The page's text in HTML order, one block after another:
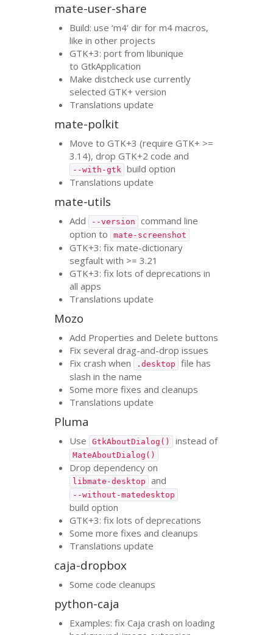
mate-user-share
Build: use ‘m4’ dir for m4 macros,
like in other projects
GTK+3: port from libunique
to GtkApplication
Make distcheck use currently
selectedGTK+ version
Translations update
mate-polkit
Move toGTK+3 (requireGTK+ >=
3.14), dropGTK+2 code and
--with-gtk
build option
Translations update
mate-utils
Add --version
command line
option to
mate-screenshot
GTK+3: fix mate-dictionary
segfault with >= 3.21
GTK+3: fix lots of deprecations in
all apps
Translations update
Mozo
Add Properties and Delete buttons
Fix several drag-and-drop issues
Fix crash when
.desktop
file has
slash in the name
Some more fixes and cleanups
Translations update
Pluma
Use GtkAboutDialog() instead of
MateAboutDialog()
Drop dependency on
libmate-desktop and
--without-matedesktop
build option
GTK+3: fix lots of deprecations
Some more fixes and cleanups
Translations update
caja-dropbox
Some code cleanups
python-caja
Examples: fix Caja crash on loading